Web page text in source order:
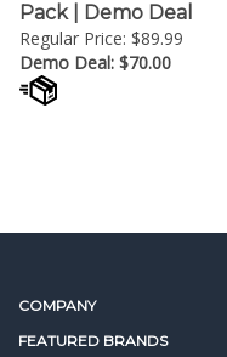
Regular Price: $89.99
Demo Deal: $70.00